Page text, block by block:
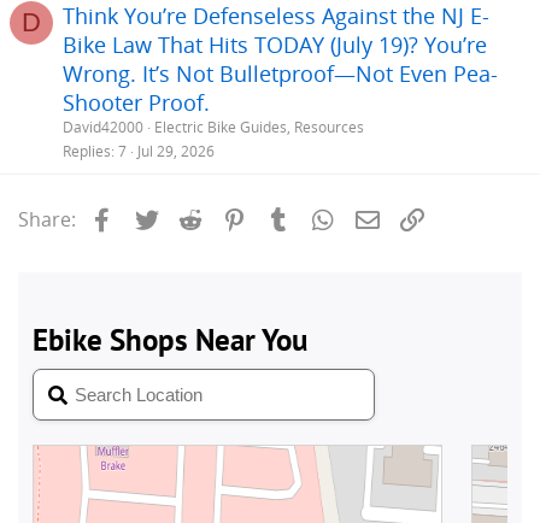
D
Think You’re Defenseless Against the NJ E-
Bike Law That Hits TODAY (July 19)? You’re
Wrong. It’s Not Bulletproof—Not Even Pea-
Shooter Proof.
David42000 Electric Bike Guides, Resources
Replies 7 Jul 29, 2026
Share: Facebook
Twitter Reddit PinterestTumblrWhatsApp
Email